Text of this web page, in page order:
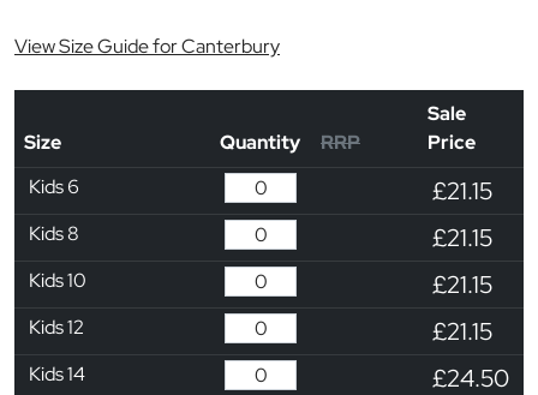
View Size Guide for Canterbury
Size Quantity RRP
Sale
Price
Kids 6
£21.15
Kids 8 £21.15
Kids 10 £21.15
Kids 12 £21.15
Kids 14 £24.50